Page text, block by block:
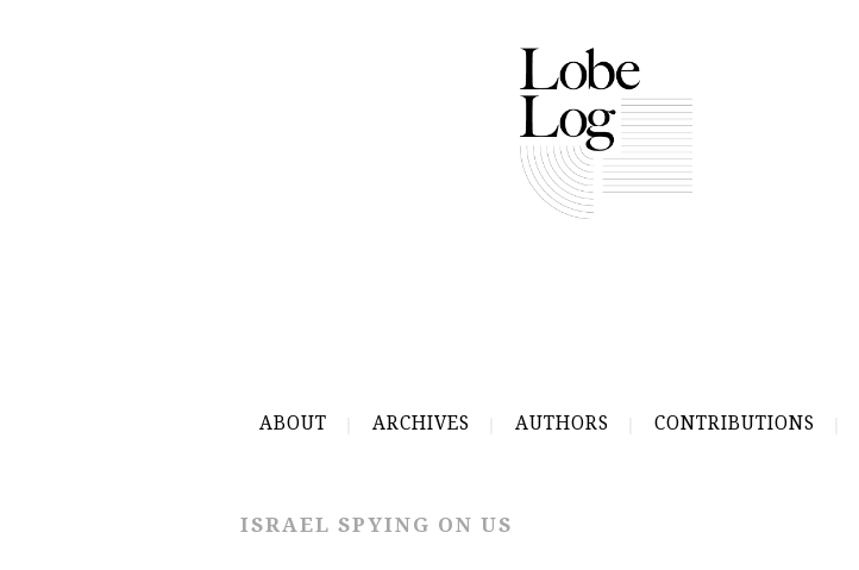
ABOUT ARCHIVES AUTHORS CONTRIBUTIONS
ISRAEL SPYING ON US